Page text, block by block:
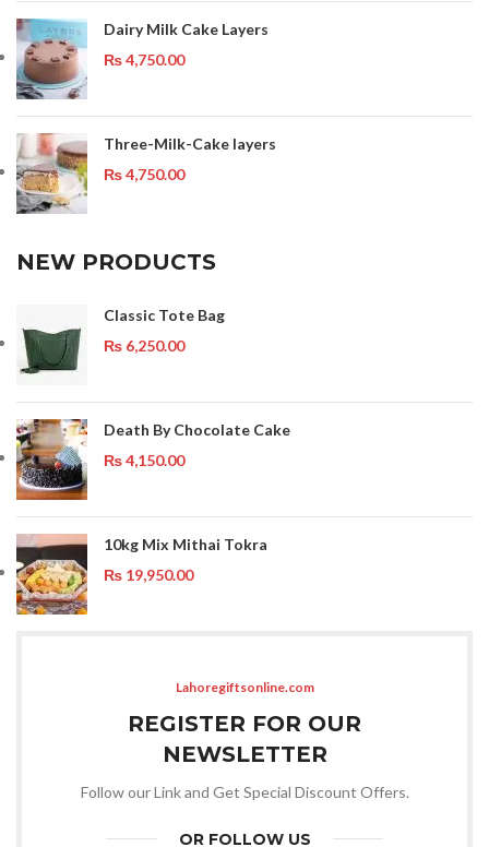
Dairy Milk Cake Layers
₨4,750.00
Three-Milk-Cake layers
₨4,750.00
NEW PRODUCTS
Classic Tote Bag
₨ 6,250.00
Death By Chocolate Cake
₨4,150.00
10kg Mix Mithai Tokra
₨ 19,950.00
Lahoregiftsonline.com
REGISTER FOR OUR
NEWSLETTER
Follow our Link and Get Special Discount Offers.
OR FOLLOW US